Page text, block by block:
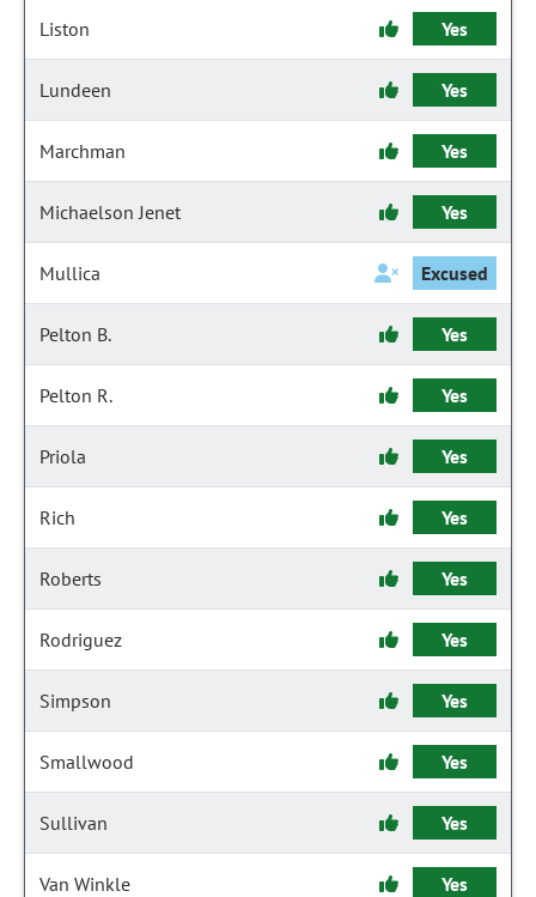
Liston Yes
Lundeen Yes
Marchman Yes
Michaelson Jenet Yes
Mullica Excused
Pelton B. Yes
Pelton R. Yes
Priola Yes
Rich Yes
Roberts Yes
Rodriguez Yes
Simpson Yes
Smallwood Yes
Sullivan Yes
Van Winkle Yes